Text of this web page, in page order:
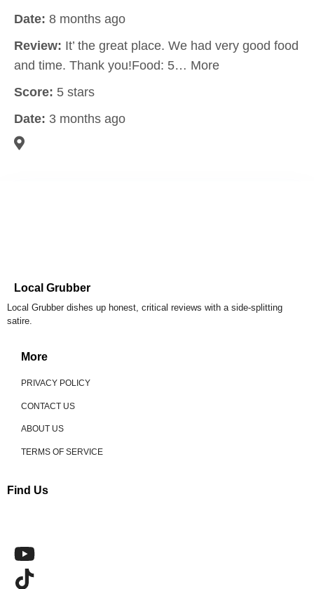
Date: 8 months ago
Review: It’ the great place. We had very good food
and time. Thank you!Food: 5… More
Score: 5 stars
Date: 3 months ago
Local Grubber
Local Grubber dishes up honest, critical reviews with a side-splitting
satire.
More
PRIVACY POLICY
CONTACT US
ABOUT US
TERMS OF SERVICE
Find Us